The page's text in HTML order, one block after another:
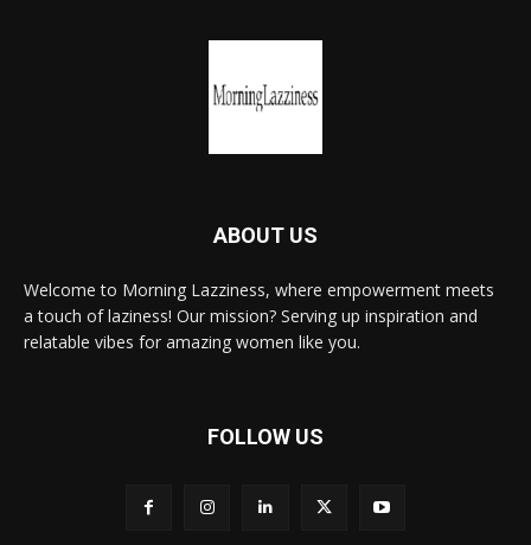
ABOUT US
Welcome to Morning Lazziness, where empowerment meets
a touch of laziness! Our mission? Serving up inspiration and
relatable vibes for amazing women like you.
FOLLOW US